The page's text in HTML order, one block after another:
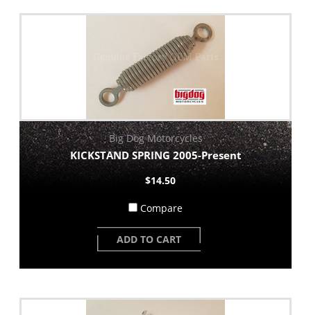
Big Dog Motorcycles
KICKSTAND SPRING 2005-Present
$14.50
Compare
ADD TO CART